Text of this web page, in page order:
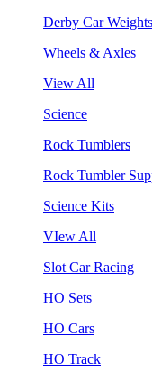
Derby Car Weights
Wheels & Axles
View All
Science
Rock Tumblers
Rock Tumbler
Science Kits
VIew All
Slot Car Racing
HO Sets
HO Cars
HO Track